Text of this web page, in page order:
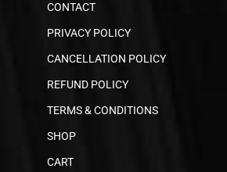
CONTACT
PRIVACY POLICY
CANCELLATION POLICY
REFUND POLICY
TERMS & CONDITIONS
SHOP
CART